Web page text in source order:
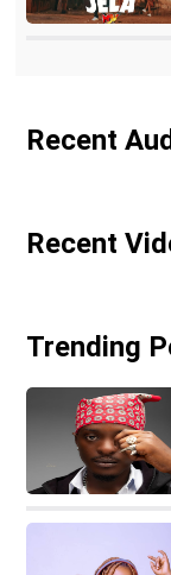
Recent
Recent
Trending